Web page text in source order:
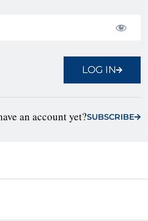
LOG IN
an account yet?SUBSCRIBE